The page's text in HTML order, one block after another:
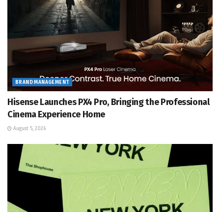
BRAND MANAGEMENT
Hisense Launches PX4 Pro, Bringing the Professional
Cinema Experience Home
August 5, 2026